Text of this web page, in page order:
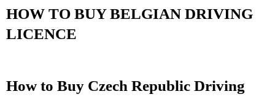
HOW TO BUY BELGIAN DRIVING
LICENCE
How to Buy Czech Republic Driving